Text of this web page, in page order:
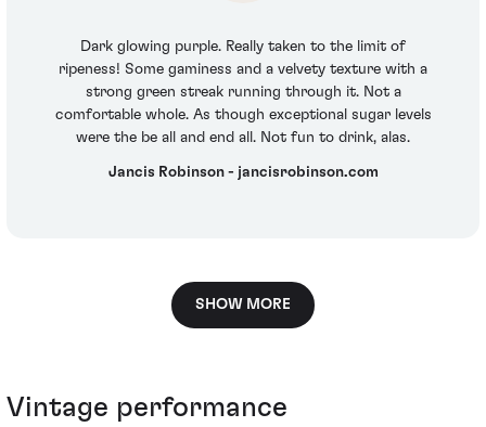
Dark glowing purple. Really taken to the limit of
ripeness! Some gaminess and a velvety texture with a
strong green streak running through it. Not a
comfortable whole. As though exceptional sugar levels
were the be all and end all. Not fun to drink, alas.
Jancis Robinson - jancisrobinson.com
SHOW MORE
Vintage performance